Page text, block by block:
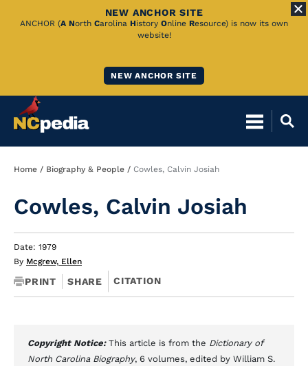
Skip
NEW ANCHOR SITE
ANCHOR (A North Carolina History Online Resource) is now its own
website!
NEW ANCHOR SITE
Breadcrumb
Home Biography & People Cowles, Calvin Josiah
Cowles, Calvin Josiah
Date: 1979
By Mcgrew, Ellen
PRINT SHARE CITATION
Copyright Notice: This article is from the Dictionary of
North Carolina Biography, 6 volumes, edited by William S.